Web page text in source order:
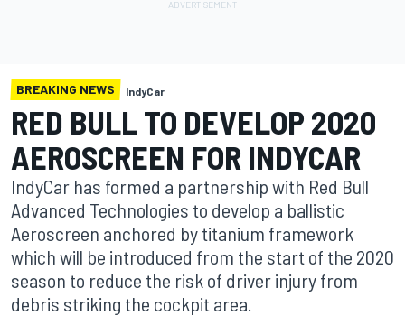
BREAKING NEWS IndyCar
RED BULL TO DEVELOP 2020
AEROSCREEN FOR INDYCAR
IndyCar has formed a partnership with Red Bull
Advanced Technologies to develop a ballistic
Aeroscreen anchored by titanium framework
which will be introduced from the start of the 2020
season to reduce the risk of driver injury from
debris striking the cockpit area.